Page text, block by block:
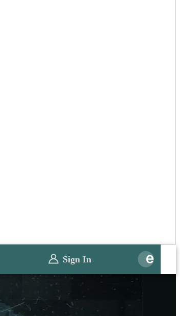
Sign In